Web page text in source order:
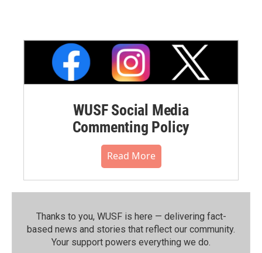
WUSF Social Media
Commenting Policy
Read More
Thanks to you, WUSF is here — delivering fact-
based news and stories that reflect our community.⁠
Your support powers everything we do.